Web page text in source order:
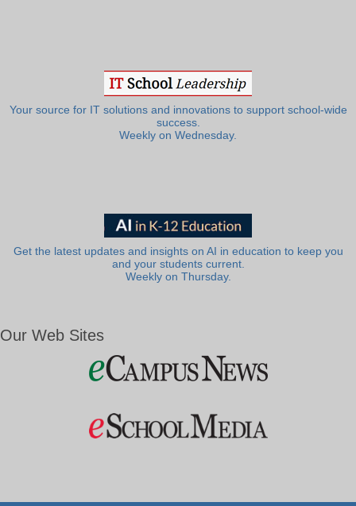
Your source for IT solutions and innovations to support school-wide
success.
Weekly on Wednesday.
Get the latest updates and insights on AI in education to keep you
and your students current.
Weekly on Thursday.
Our Web Sites